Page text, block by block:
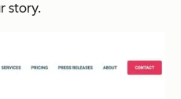
story.